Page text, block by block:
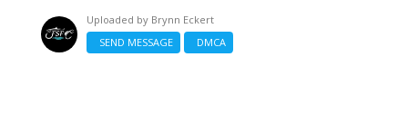
Uploaded by Brynn Eckert
SEND MESSAGE
DMCA